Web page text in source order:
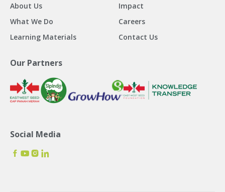
About Us
Impact
What We Do
Careers
Learning Materials
Contact Us
Our Partners
Social Media